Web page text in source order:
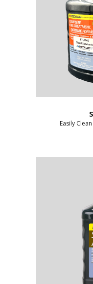
Easily